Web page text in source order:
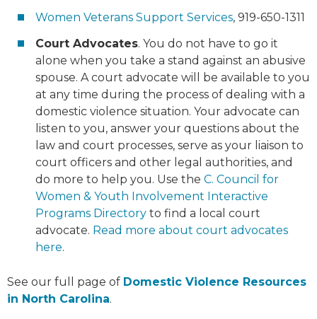
Women Veterans Support Services, 919-650-1311
Court Advocates. You do not have to go it
alone when you take a stand against an abusive
spouse. A court advocate will be available to you
at any time during the process of dealing with a
domestic violence situation. Your advocate can
listen to you, answer your questions about the
law and court processes, serve as your liaison to
court officers and other legal authorities, and
do more to help you. Use the C. Council for
Women & Youth Involvement Interactive
Programs Directory to find a local court
advocate. Read more about court advocates
here.
See our full page of Domestic Violence Resources
in North Carolina.